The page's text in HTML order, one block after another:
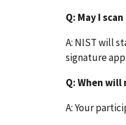
Q: May I
A: NIST will
signature
Q: When
A: Your